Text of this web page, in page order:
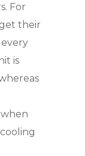
For
their
is
when